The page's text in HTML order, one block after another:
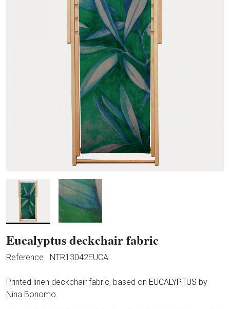
Eucalyptus deckchair fabric
Reference. NTR13042EUCA
Printed linen deckchair fabric, based on EUCALYPTUS by
Nina Bonomo.